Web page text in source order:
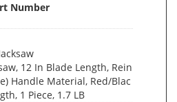
Number
12 In Blade Length, Rein
Handle Material, Red/Blac
1 Piece, 1.7 LB